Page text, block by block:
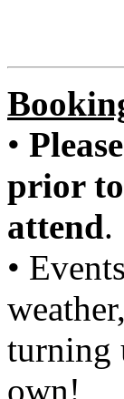
•
prior
attend.
•
turning
own!